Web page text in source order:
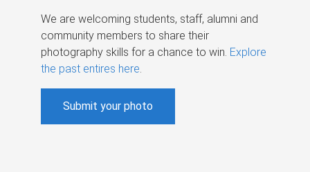
We are welcoming students, staff, alumni and
community members to share their
photography skills for a chance to win. Explore
the past entires here.
Submit your photo